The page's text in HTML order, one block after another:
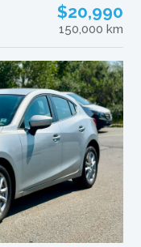
$20,990
150,000 km